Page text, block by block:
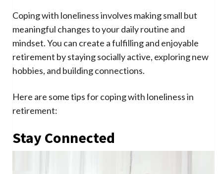
Coping with loneliness involves making small but
meaningful changes to your daily routine and
mindset. You can create a fulfilling and enjoyable
retirement by staying socially active, exploring new
hobbies, and building connections.
Here are some tips for coping with loneliness in
retirement:
Stay Connected